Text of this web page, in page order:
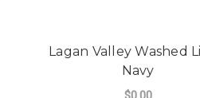
Lagan Valley Washed
Navy